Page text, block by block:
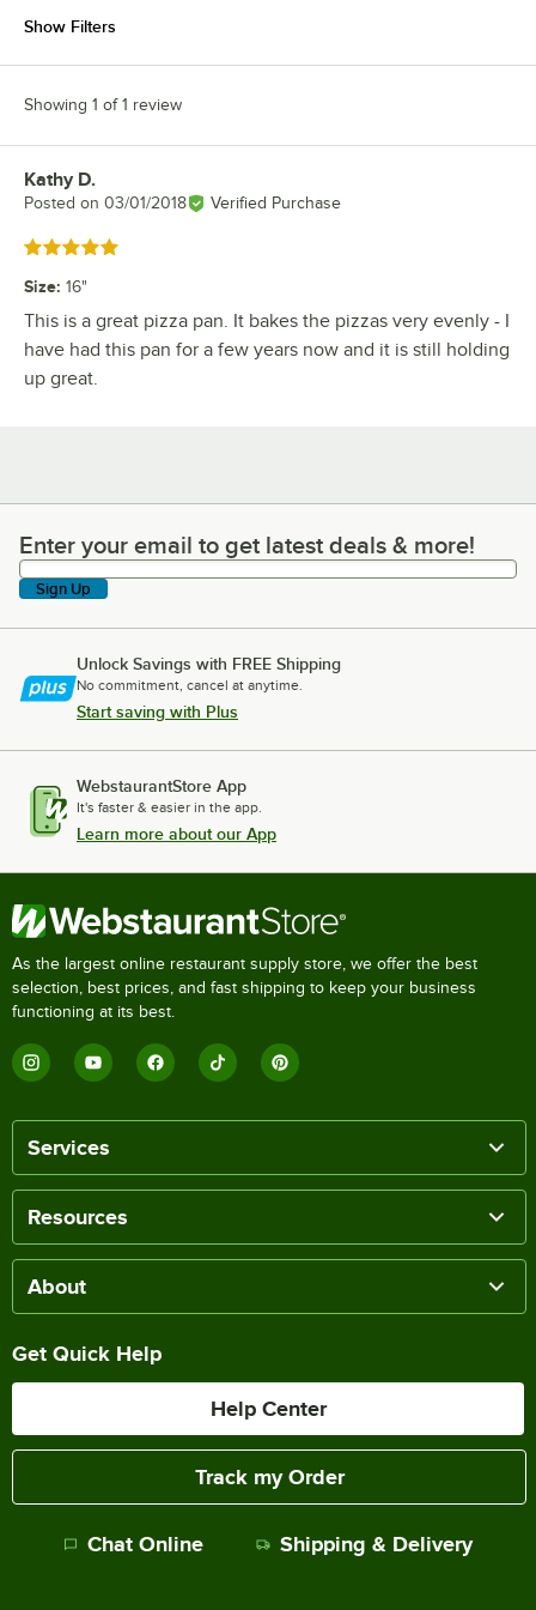
Show Filters
Showing 1 of 1 review
Review by
Kathy D.
Posted on 03/01/2018 Verified Purchase
Rated 5 out of 5 stars
Size: 16"
This is a great pizza pan. It bakes the pizzas very evenly - I
have had this pan for a few years now and it is still holding
up great.
Enter your email to get latest deals & more!
Enter your email to get latest deals & more!
Sign Up
Unlock Savings with FREE Shipping
No commitment, cancel at anytime.
Start saving with Plus
WebstaurantStore App
It's faster & easier in the app.
Learn more about our App
As the largest online restaurant supply store, we offer the best
selection, best prices, and fast shipping to keep your business
functioning at its best.
Services
Resources
About
Get Quick Help
Help Center
Track my Order
Chat Online Shipping & Delivery